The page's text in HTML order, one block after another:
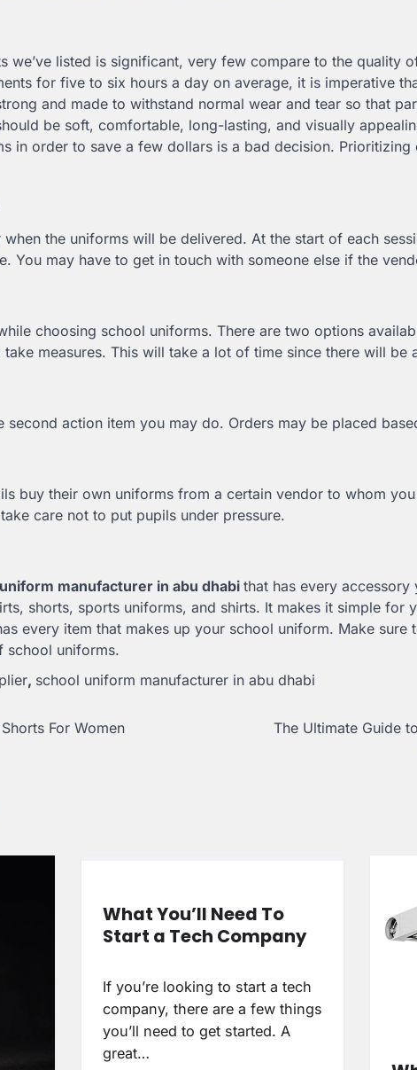
we’ve listed is significant, very few compare to the quality
for five to six hours a day on average, it is imperative
and made to withstand normal wear and tear so that
be soft, comfortable, long-lasting, and visually
in order to save a few dollars is a bad decision.
the uniforms will be delivered. At the start of each
You may have to get in touch with someone else if the
choosing school uniforms. There are two options
measures. This will take a lot of time since there will be
second action item you may do. Orders may be placed
buy their own uniforms from a certain vendor to whom
care not to put pupils under pressure.
manufacturer in abu dhabi that has every accessory
shorts, sports uniforms, and shirts. It makes it simple for
every item that makes up your school uniform. Make sure
school uniforms.
, school uniform manufacturer in abu dhabi
For Women
The Ultimate Guide
What You’ll Need To
Start a Tech Company
If you’re looking to start a tech
company, there are a few things
you’ll need to get started. A
great…